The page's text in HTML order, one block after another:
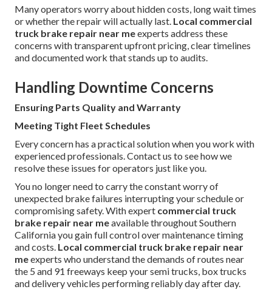
Many operators worry about hidden costs, long wait times
or whether the repair will actually last. Local commercial
truck brake repair near meexperts address these
concerns with transparent upfront pricing, clear timelines
and documented work that stands up to audits.
Handling Downtime Concerns
Ensuring Parts Quality and Warranty
Meeting Tight Fleet Schedules
Every concern has a practical solution when you work with
experienced professionals. Contact us to see how we
resolve these issues for operators just like you.
You no longer need to carry the constant worry of
unexpected brake failures interrupting your schedule or
compromising safety. With expert commercial truck
brake repair near meavailable throughout Southern
California you gain full control over maintenance timing
and costs. Local commercial truck brake repair near
meexperts who understand the demands of routes near
the 5 and 91 freeways keep your semi trucks, box trucks
and delivery vehicles performing reliably day after day.